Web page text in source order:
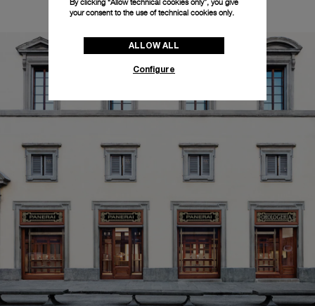
By clicking “Allow technical cookies only”, you give
your consent to the use of technical cookies only.
ALLOW ALL
Configure